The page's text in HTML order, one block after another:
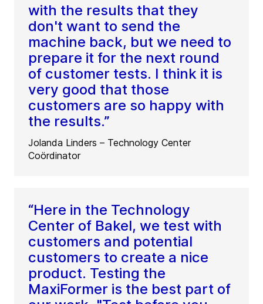
with the results that they
don't want to send the
machine back, but we need to
prepare it for the next round
of customer tests. I think it is
very good that those
customers are so happy with
the results.”
Jolanda Linders – Technology Center
Coördinator
“Here in the Technology
Center of Bakel, we test with
customers and potential
customers to create a nice
product. Testing the
MaxiFormer is the best part of